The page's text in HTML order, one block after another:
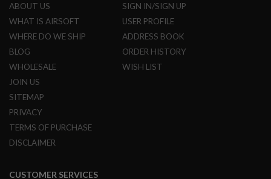
A
R
S
F
T
4
/
A
R
1
5
I
ABOUT US
WHAT IS AIRSOFT
WHERE DO WE SHIP
BLOG
WHOLESALE
JOIN US
SITEMAP
PRIVACY
TERMS OF PURCHASE
DISCLAIMER
SIGN IN/SIGN UP
USER PROFILE
ADDRESS BOOK
ORDER HISTORY
WISH LIST
CUSTOMER SERVICES